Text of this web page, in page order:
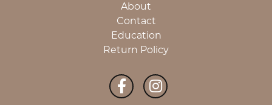
About
Contact
Education
Return Policy